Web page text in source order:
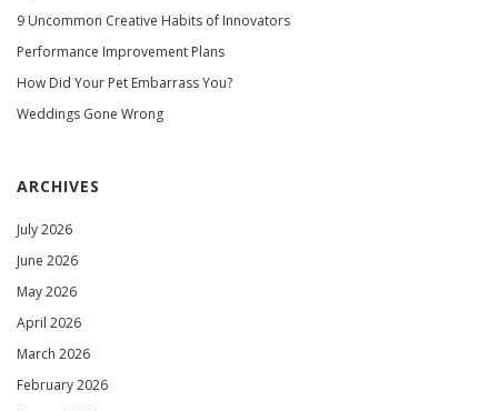
9 Uncommon Creative Habits of Innovators
Performance Improvement Plans
How Did Your Pet Embarrass You?
Weddings Gone Wrong
ARCHIVES
July 2026
June 2026
May 2026
April 2026
March 2026
February 2026